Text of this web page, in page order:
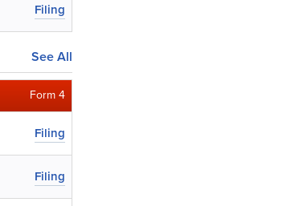
Filing
See All
Form 4
Filing
Filing